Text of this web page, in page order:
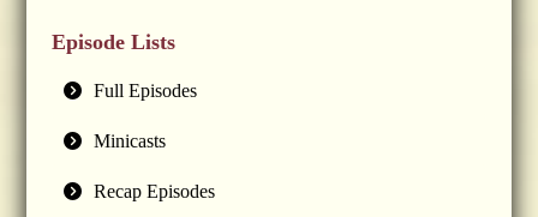
Episode Lists
Full Episodes
Minicasts
Recap Episodes